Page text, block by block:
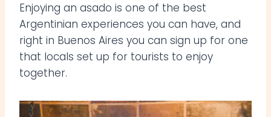
Enjoying an asado is one of the best
Argentinian experiences you can have, and
right in Buenos Aires you can sign up for one
that locals set up for tourists to enjoy
together.